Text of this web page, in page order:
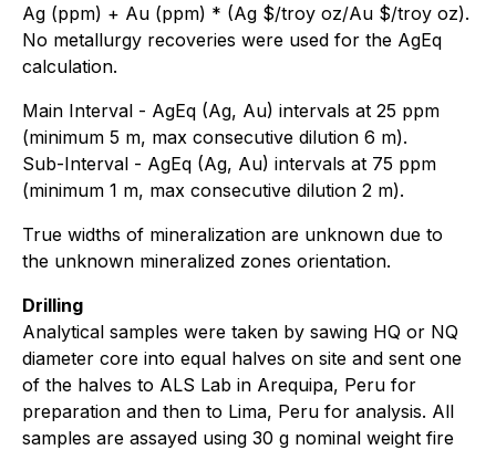
Ag (ppm) + Au (ppm) * (Ag $/troy oz/Au $/troy oz).
No metallurgy recoveries were used for the AgEq
calculation.
Main Interval - AgEq (Ag, Au) intervals at 25 ppm
(minimum 5 m, max consecutive dilution 6 m).
Sub-Interval - AgEq (Ag, Au) intervals at 75 ppm
(minimum 1 m, max consecutive dilution 2 m).
True widths of mineralization are unknown due to
the unknown mineralized zones orientation.
Drilling
Analytical samples were taken by sawing HQ or NQ
diameter core into equal halves on site and sent one
of the halves to ALS Lab in Arequipa, Peru for
preparation and then to Lima, Peru for analysis. All
samples are assayed using 30 g nominal weight fire